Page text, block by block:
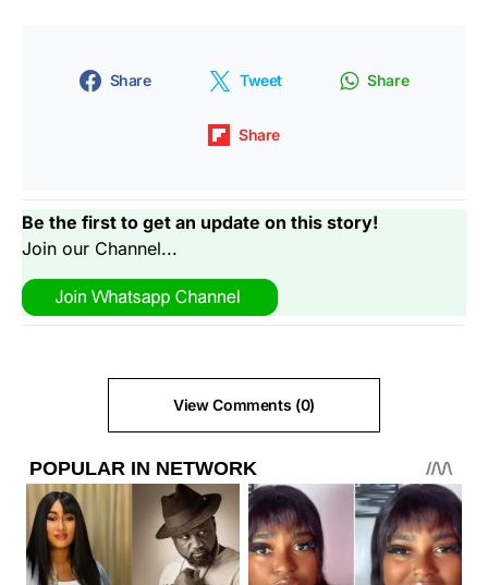
Share Tweet Share
Share
Be the first to get an update on this story!
Join our Channel...
View Comments (0)